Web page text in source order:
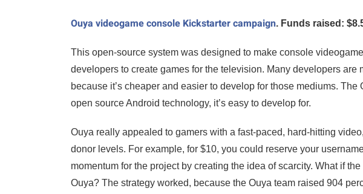
Ouya videogame console Kickstarter campaign. Funds raised:
This open-source system was designed to make console
developers to create games for the television. Many developers
because it’s cheaper and easier to develop for those mediums.
open source Android technology, it’s easy to develop for.
Ouya really appealed to gamers with a fast-paced, hard-hitting
donor levels. For example, for $10, you could reserve your
momentum for the project by creating the idea of scarcity. What if
Ouya? The strategy worked, because the Ouya team raised 904